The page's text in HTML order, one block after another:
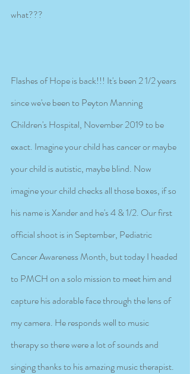
what???
Flashes of Hope is back!!! It's been 2 1/2 years
since we've been to Peyton Manning
Children's Hospital, November 2019 to be
exact. Imagine your child has cancer or maybe
your child is autistic, maybe blind. Now
imagine your child checks all those boxes, if so
his name is Xander and he's 4 & 1/2. Our first
official shoot is in September, Pediatric
Cancer Awareness Month, but today I headed
to PMCH on a solo mission to meet him and
capture his adorable face through the lens of
my camera. He responds well to music
therapy so there were a lot of sounds and
singing thanks to his amazing music therapist.